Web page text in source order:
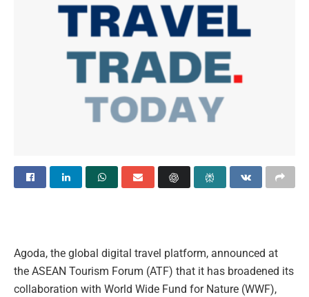
Agoda, the global digital travel platform, announced at
the ASEAN Tourism Forum (ATF) that it has broadened its
collaboration with World Wide Fund for Nature (WWF),